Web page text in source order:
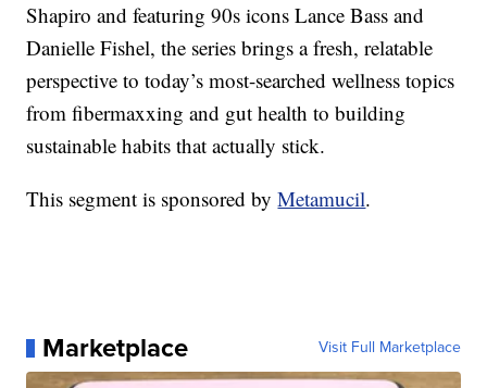
Shapiro and featuring 90s icons Lance Bass and
Danielle Fishel, the series brings a fresh, relatable
perspective to today’s most-searched wellness topics
from fibermaxxing and gut health to building
sustainable habits that actually stick.
This segment is sponsored byMetamucil.
Marketplace Visit Full Marketplace